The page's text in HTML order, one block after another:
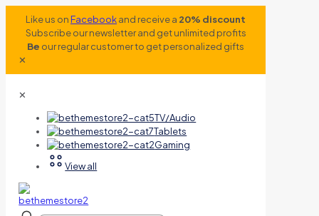
Like us onFacebookand receive a 20% discount
Subscribe our newsletter and get unlimited profits
Be our regular customer to get personalized gifts
✕
✕
TV/Audio
Tablets
Gaming
View all